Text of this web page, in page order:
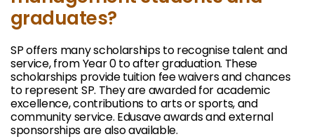
graduates?
SP offers many scholarships to recognise talent and
service, from Year 0 to after graduation. These
scholarships provide tuition fee waivers and chances
to represent SP. They are awarded for academic
excellence, contributions to arts or sports, and
community service. Edusave awards and external
sponsorships are also available.